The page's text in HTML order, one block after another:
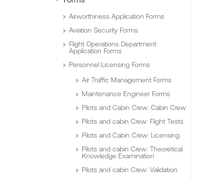
Airworthiness Application Forms
Aviation Security Forms
Flight Operations Department
Application Forms
Personnel Licensing Forms
Air Traffic Management Forms
Maintenance Engineer Forms
Pilots and Cabin Crew: Cabin Crew
Pilots and cabin Crew: Flight Tests
Pilots and Cabin Crew: Licensing
Pilots and cabin Crew: Theoretical
Knowledge Examination
Pilots and cabin Crew: Validation